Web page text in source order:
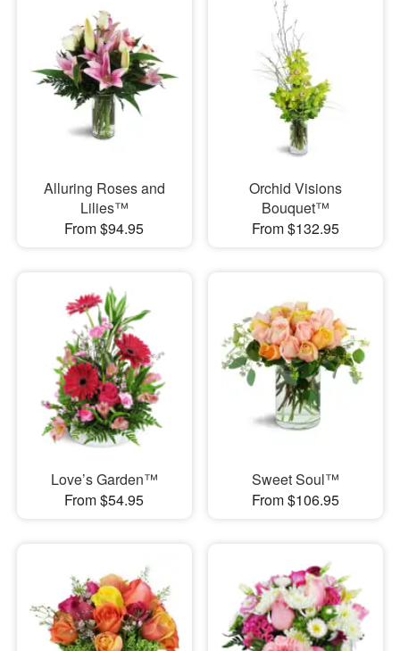
Alluring Roses and
Lilies™
From $94.95
Orchid Visions
Bouquet™
From $132.95
Love’s Garden™
From $54.95
Sweet Soul™
From $106.95